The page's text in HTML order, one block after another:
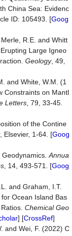
China Sea: Evidenc
ID: 105493. [Goog
R.E. and Whitt
Large Igneo
Geology, 49,
and White, W.M. (1
Constraints on Mantl
Letters , 79, 33-45.
of the Contine
, Elsevier, 1-64. [Goog
Annua
, 14, 493-571. [Goog
and Graham, I.T.
Ocean Island Bas
Chemical Geo
] [CrossRef]
and Wei, F. (2022) C